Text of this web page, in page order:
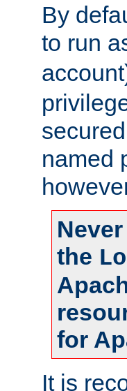
By
to run
named
the
for
It is